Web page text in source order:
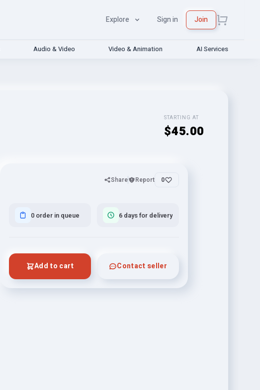
Explore Sign in Join
Audio & Video Video & Animation AI Services
STARTING AT
$45.00
Share Report 0
0 order in queue 6 days for delivery
Add to cart Contact seller